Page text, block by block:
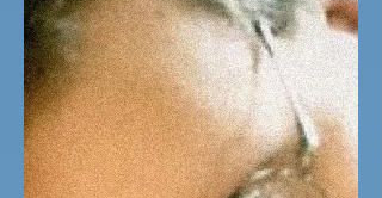
regardless
I first came to SoulGeek very hopeful. I
knew I needed someone who'd
appreciate my hobbies, since they're a
big part of my life. I'm a...